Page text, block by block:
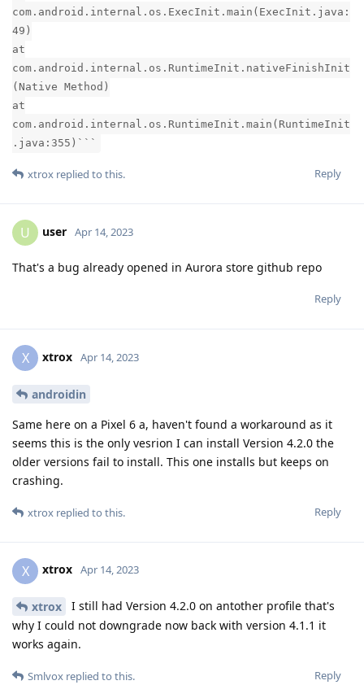
com.android.internal.os.ExecInit.main(ExecInit.java:
49)
at
com.android.internal.os.RuntimeInit.nativeFinishInit
(Native Method)
at
com.android.internal.os.RuntimeInit.main(RuntimeInit
.java:355)```
Reply
xtrox replied to this.
U user Apr 14, 2023
That's a bug already opened in Aurora store github repo
Reply
X xtrox Apr 14, 2023
androidin
Same here on a Pixel 6 a, haven't found a workaround as it
seems this is the only vesrion I can install Version 4.2.0 the
older versions fail to install. This one installs but keeps on
crashing.
Reply
xtrox replied to this.
X xtrox Apr 14, 2023
xtrox
I still had Version 4.2.0 on antother profile that's
why I could not downgrade now back with version 4.1.1 it
works again.
Reply
Smlvox replied to this.